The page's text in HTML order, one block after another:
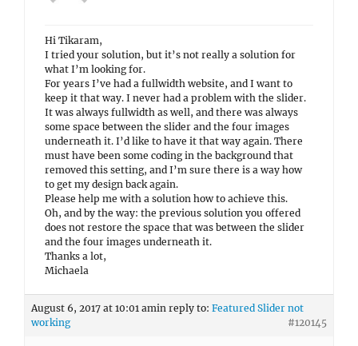
Hi Tikaram,
I tried your solution, but it’s not really a solution for
what I’m looking for.
For years I’ve had a fullwidth website, and I want to
keep it that way. I never had a problem with the slider.
It was always fullwidth as well, and there was always
some space between the slider and the four images
underneath it. I’d like to have it that way again. There
must have been some coding in the background that
removed this setting, and I’m sure there is a way how
to get my design back again.
Please help me with a solution how to achieve this.
Oh, and by the way: the previous solution you offered
does not restore the space that was between the slider
and the four images underneath it.
Thanks a lot,
Michaela
August 6, 2017 at 10:01 amin reply to: Featured Slider not
working
#120145